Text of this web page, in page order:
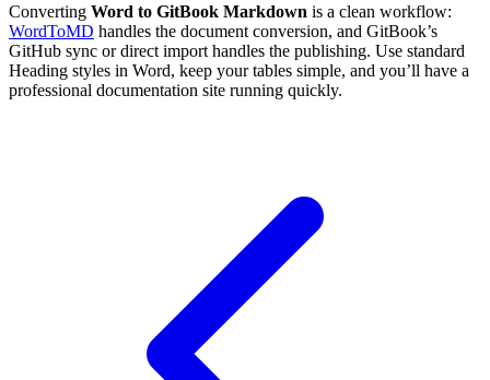
Converting Word to GitBook Markdown is a clean workflow:
WordToMD handles the document conversion, and GitBook’s
GitHub sync or direct import handles the publishing. Use standard
Heading styles in Word, keep your tables simple, and you’ll have a
professional documentation site running quickly.